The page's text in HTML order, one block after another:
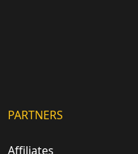
PARTNERS
Affiliates